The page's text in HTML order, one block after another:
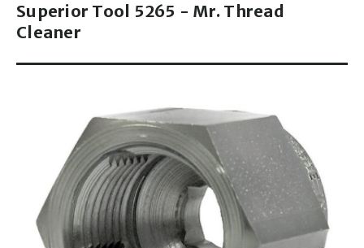
enter code in cart. exclusions may apply.
Superior Tool 5265 - Mr. Thread
Cleaner